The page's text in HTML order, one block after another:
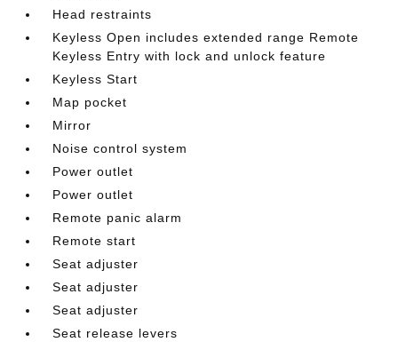
Head restraints
Keyless Open includes extended range Remote
Keyless Entry with lock and unlock feature
Keyless Start
Map pocket
Mirror
Noise control system
Power outlet
Power outlet
Remote panic alarm
Remote start
Seat adjuster
Seat adjuster
Seat adjuster
Seat release levers